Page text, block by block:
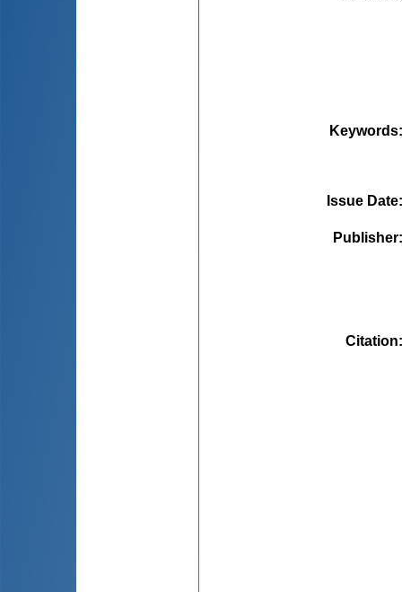
Keywords
Issue Date
Publisher
Citation